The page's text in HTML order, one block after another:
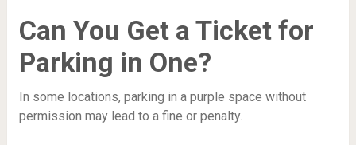
Can You Get a Ticket for
Parking in One?
In some locations, parking in a purple space without
permission may lead to a fine or penalty.